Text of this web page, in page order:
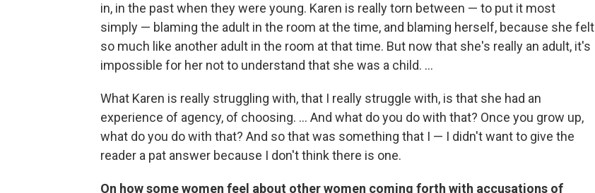
in, in the past when they were young. Karen is really torn between — to put it most
simply — blaming the adult in the room at the time, and blaming herself, because she felt
so much like another adult in the room at that time. But now that she's really an adult, it's
impossible for her not to understand that she was a child. ...
What Karen is really struggling with, that I really struggle with, is that she had an
experience of agency, of choosing. ... And what do you do with that? Once you grow up,
what do you do with that? And so that was something that I — I didn't want to give the
reader a pat answer because I don't think there is one.
On how some women feel about other women coming forth with accusations of